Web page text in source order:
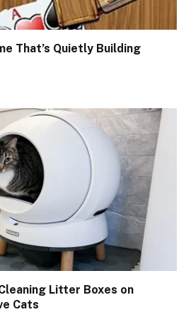
That’s Quietly Building
Litter Boxes on
Cats